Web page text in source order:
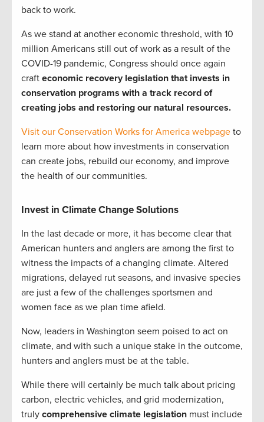
back to work.
As we stand at another economic threshold, with 10
million Americans still out of work as a result of the
COVID-19 pandemic, Congress should once again
craft economic recovery legislation that invests in
conservation programs with a track record of
creating jobs and restoring our natural resources.
Visit our Conservation Works for America webpage to
learn more about how investments in conservation
can create jobs, rebuild our economy, and improve
the health of our communities.
Invest in Climate Change Solutions
In the last decade or more, it has become clear that
American hunters and anglers are among the first to
witness the impacts of a changing climate. Altered
migrations, delayed rut seasons, and invasive species
are just a few of the challenges sportsmen and
women face as we plan time afield.
Now, leaders in Washington seem poised to act on
climate, and with such a unique stake in the outcome,
hunters and anglers must be at the table.
While there will certainly be much talk about pricing
carbon, electric vehicles, and grid modernization,
truly comprehensive climate legislation must include